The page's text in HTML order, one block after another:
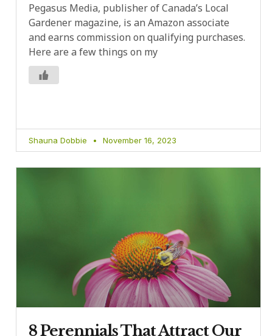
Pegasus Media, publisher of Canada’s Local
Gardener magazine, is an Amazon associate
and earns commission on qualifying purchases.
Here are a few things on my
Shauna Dobbie November 16, 2023
8 Perennials That Attract Our